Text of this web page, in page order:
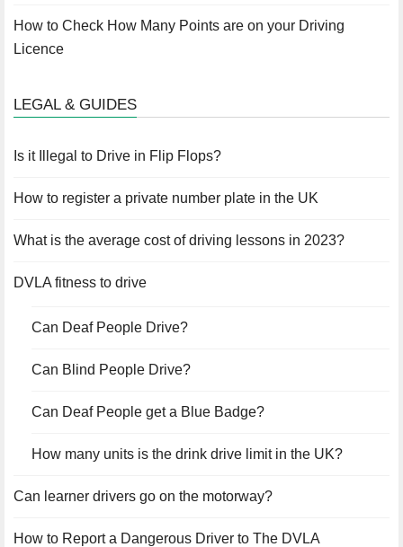
How to Check How Many Points are on your Driving
Licence
LEGAL & GUIDES
Is it Illegal to Drive in Flip Flops?
How to register a private number plate in the UK
What is the average cost of driving lessons in 2023?
DVLA fitness to drive
Can Deaf People Drive?
Can Blind People Drive?
Can Deaf People get a Blue Badge?
How many units is the drink drive limit in the UK?
Can learner drivers go on the motorway?
How to Report a Dangerous Driver to The DVLA